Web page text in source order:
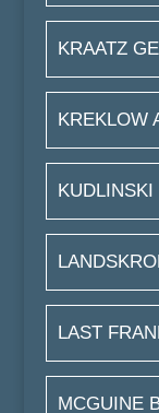
KRAATZ
KREKLOW
KUDLINSKI
LAST
MCGUINE